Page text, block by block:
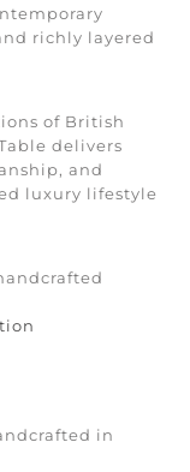
richly layered
of British
delivers
and
luxury lifestyle
in